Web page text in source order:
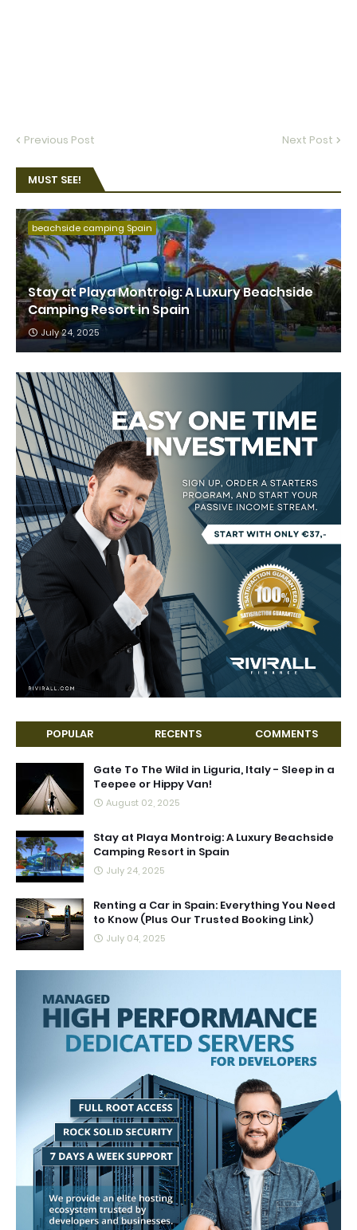
Previous Post Next Post
MUST SEE!
beachside camping Spain
Stay at Playa Montroig: A Luxury Beachside
Camping Resort in Spain
July 24, 2025
POPULAR RECENTS COMMENTS
Gate To The Wild in Liguria, Italy - Sleep in a
Teepee or Hippy Van!
August 02, 2025
Stay at Playa Montroig: A Luxury Beachside
Camping Resort in Spain
July 24, 2025
Renting a Car in Spain: Everything You Need
to Know (Plus Our Trusted Booking Link)
July 04, 2025